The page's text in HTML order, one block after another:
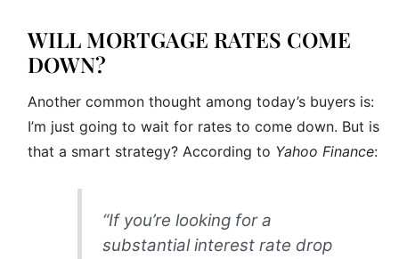
WILL MORTGAGE RATES COME
DOWN?
Another common thought among today’s buyers is:
I’m just going to wait for rates to come down. But is
that a smart strategy? According to Yahoo Finance:
“If you’re looking for a
substantial interest rate drop